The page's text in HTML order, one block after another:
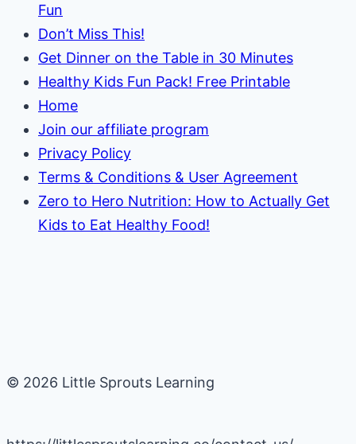
Fun
Don’t Miss This!
Get Dinner on the Table in 30 Minutes
Healthy Kids Fun Pack! Free Printable
Home
Join our affiliate program
Privacy Policy
Terms & Conditions & User Agreement
Zero to Hero Nutrition: How to Actually Get
Kids to Eat Healthy Food!
© 2026 Little Sprouts Learning